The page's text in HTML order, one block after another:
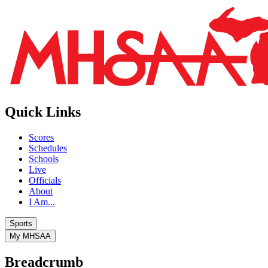
Quick Links
Scores
Schedules
Schools
Live
Officials
About
I Am...
Sports
My MHSAA
Breadcrumb